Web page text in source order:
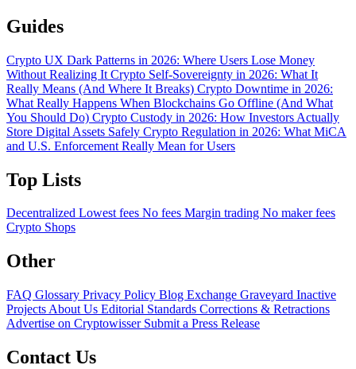
Guides
Crypto UX Dark Patterns in 2026: Where Users Lose Money
Without Realizing It Crypto Self-Sovereignty in 2026: What It
Really Means (And Where It Breaks) Crypto Downtime in 2026:
What Really Happens When Blockchains Go Offline (And What
You Should Do) Crypto Custody in 2026: How Investors Actually
Store Digital Assets Safely Crypto Regulation in 2026: What MiCA
and U.S. Enforcement Really Mean for Users
Top Lists
Decentralized Lowest fees No fees Margin trading No maker fees
Crypto Shops
Other
FAQ Glossary Privacy Policy Blog Exchange Graveyard Inactive
Projects About Us Editorial Standards Corrections & Retractions
Advertise on Cryptowisser Submit a Press Release
Contact Us